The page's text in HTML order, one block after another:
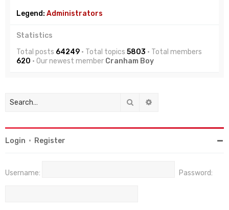
Legend: Administrators
Statistics
Total posts 64249 • Total topics 5803 • Total members
620 • Our newest member Cranham Boy
Search
Login • Register
Username: Password: